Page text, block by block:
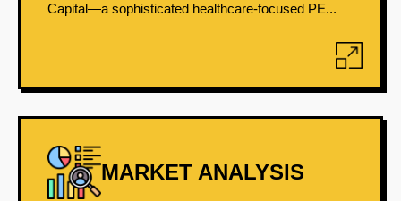
Capital—a sophisticated healthcare-focused PE...
MARKET ANALYSIS